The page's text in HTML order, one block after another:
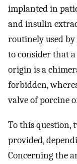
implanted in
and insulin
routinely used
to consider that
origin is a
forbidden,
valve of porcine
To this question,
provided,
Concerning the